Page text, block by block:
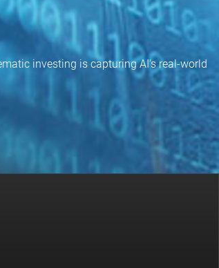
investing is capturing AI’s real-world